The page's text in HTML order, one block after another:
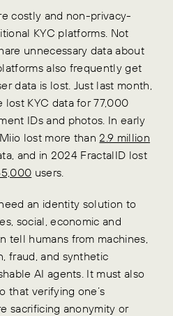
costly and non-privacy-
KYC platforms. Not
unnecessary data about
also frequently get
data is lost. Just last month,
lost KYC data for 77,000
IDs and photos. In early
lost more than 2.9 million
and in 2024 FractalID lost
users
an identity solution to
social, economic and
tell humans from machines,
fraud, and synthetic
AI agents. It must also
that verifying one’s
sacrificing anonymity or